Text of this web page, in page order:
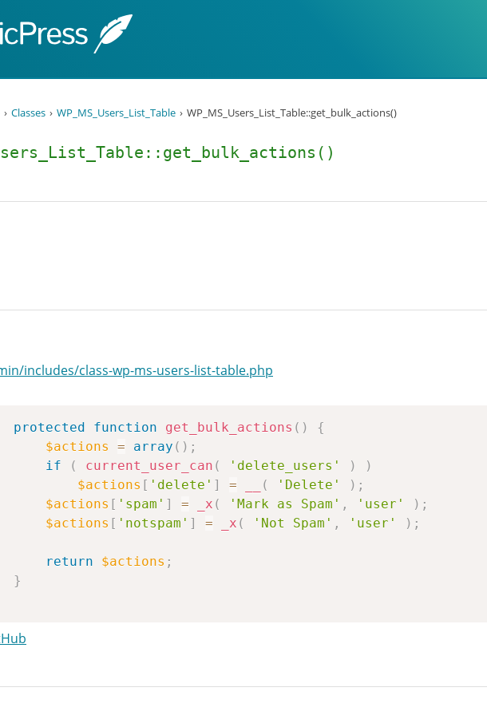
Classes WP_MS_Users_List_Table WP_MS_Users_List_Table::get_bulk_actions()
includes/class-wp-ms-users-list-table.php
protected function get_bulk_actions ( )
{
$actions
= array ( ) ;
if
( current_user_can ( 'delete_users' )
)
$actions [ 'delete' ] = ( 'Delete' ) ;
$actions [ 'spam' ] = _x ( 'Mark as Spam' , 'user' ) ;
$actions [ 'notspam' ] = _x ( 'Not Spam' , 'user' ) ;
return $actions ;
}